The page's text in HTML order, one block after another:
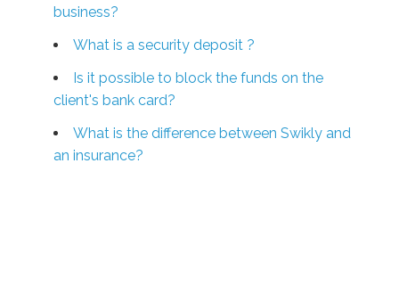
business?
What is a security deposit ?
Is it possible to block the funds on the
client's bank card?
What is the difference between Swikly and
an insurance?